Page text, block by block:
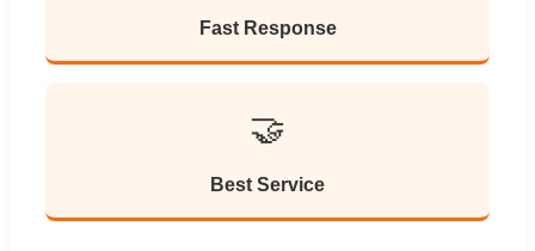
Fast Response
🤝
Best Service